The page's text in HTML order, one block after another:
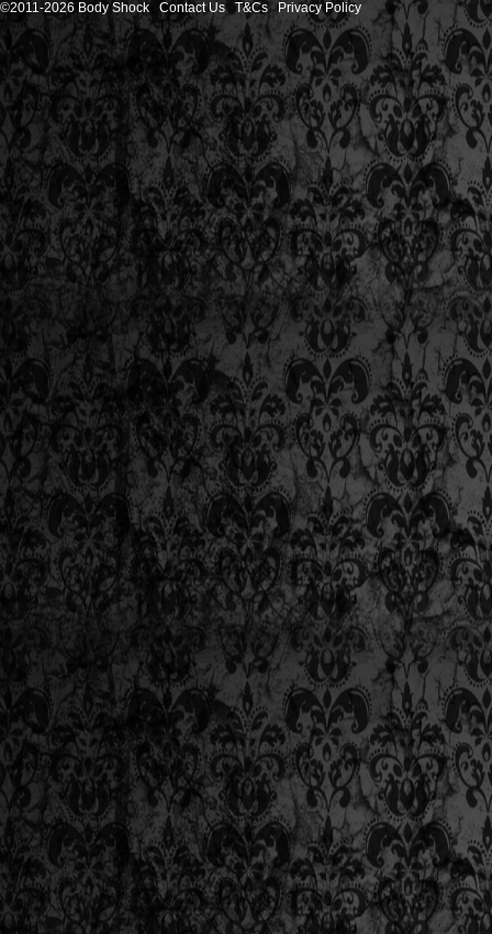
©2011-2026 Body Shock Contact Us T&Cs Privacy Policy